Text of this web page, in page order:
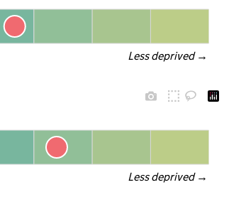
Less deprived →
Less deprived →